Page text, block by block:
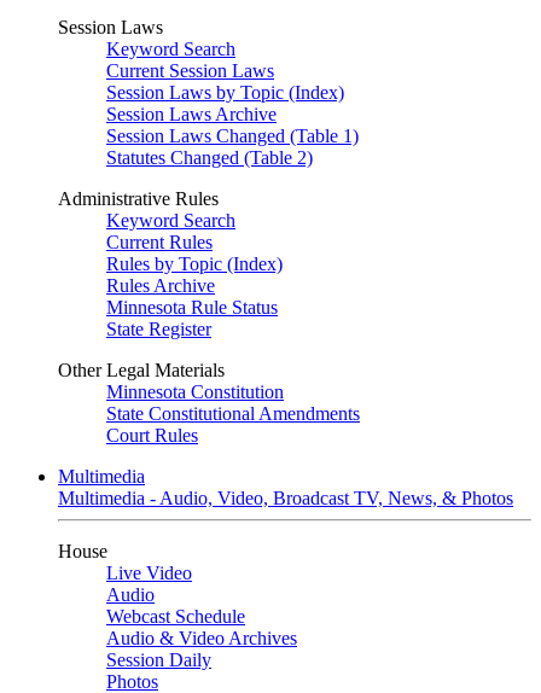
Session Laws
Keyword Search
Current Session Laws
Session Laws by Topic (Index)
Session Laws Archive
Session Laws Changed (Table 1)
Statutes Changed (Table 2)
Administrative Rules
Keyword Search
Current Rules
Rules by Topic (Index)
Rules Archive
Minnesota Rule Status
State Register
Other Legal Materials
Minnesota Constitution
State Constitutional Amendments
Court Rules
Multimedia
Multimedia - Audio, Video, Broadcast TV, News, & Photos
House
Live Video
Audio
Webcast Schedule
Audio & Video Archives
Session Daily
Photos